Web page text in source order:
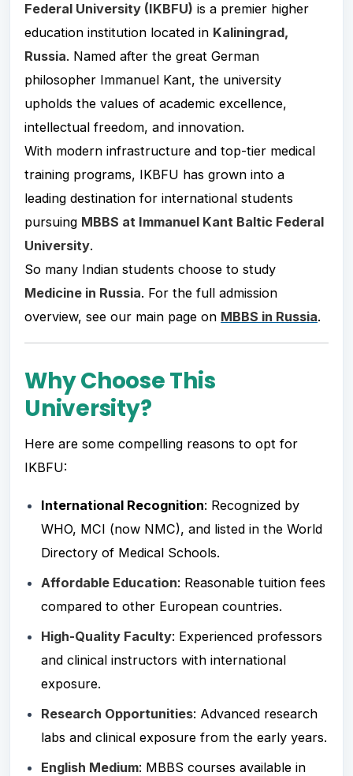
Federal University (IKBFU) is a premier higher
education institution located in Kaliningrad,
Russia. Named after the great German
philosopher Immanuel Kant, the university
upholds the values of academic excellence,
intellectual freedom, and innovation.
With modern infrastructure and top-tier medical
training programs, IKBFU has grown into a
leading destination for international students
pursuing MBBS at Immanuel Kant Baltic Federal
University.
So many Indian students choose to study
Medicine in Russia. For the full admission
overview, see our main page on MBBS in Russia.
Why Choose This
University?
Here are some compelling reasons to opt for
IKBFU:
International Recognition: Recognized by
WHO, MCI (now NMC), and listed in the World
Directory of Medical Schools.
Affordable Education: Reasonable tuition fees
compared to other European countries.
High-Quality Faculty: Experienced professors
and clinical instructors with international
exposure.
Research Opportunities: Advanced research
labs and clinical exposure from the early years.
English Medium: MBBS courses available in